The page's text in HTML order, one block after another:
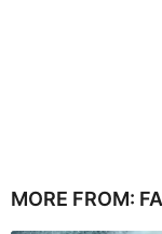
MORE FROM: